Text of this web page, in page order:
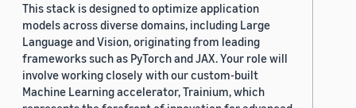
This stack is designed to optimize application
models across diverse domains, including Large
Language and Vision, originating from leading
frameworks such as PyTorch and JAX. Your role will
involve working closely with our custom-built
Machine Learning accelerator, Trainium, which